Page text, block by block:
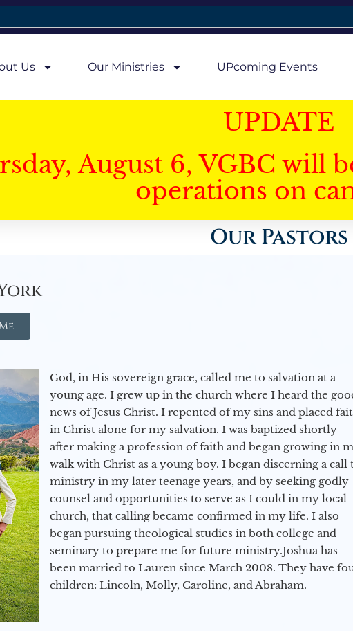
Us Our Ministries UPcoming Events
UPDATE
August 6, VGBC will
operations on
Our Pastors
God, in His sovereign grace, called me to salvation at a
young age. I grew up in the church where I heard the
news of Jesus Christ. I repented of my sins and placed
in Christ alone for my salvation. I was baptized shortly
after making a profession of faith and began growing in
walk with Christ as a young boy. I began discerning a call
ministry in my later teenage years, and by seeking godly
counsel and opportunities to serve as I could in my local
church, that calling became confirmed in my life. I also
began pursuing theological studies in both college and
seminary to prepare me for future ministry.​ Joshua has
been married to Lauren since March 2008. They have
children: Lincoln, Molly, Caroline, and Abraham.